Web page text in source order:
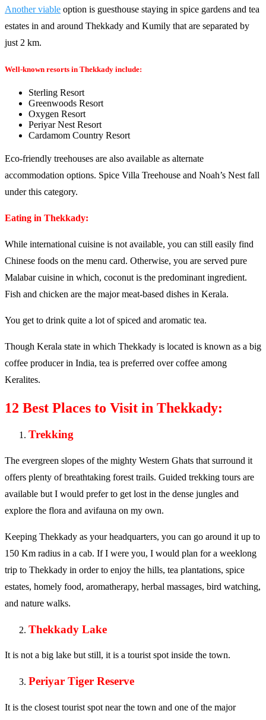
Another viable option is guesthouse staying in spice gardens and tea
estates in and around Thekkady and Kumily that are separated by
just 2 km.
Well-known resorts in Thekkady include:
Sterling Resort
Greenwoods Resort
Oxygen Resort
Periyar Nest Resort
Cardamom Country Resort
Eco-friendly treehouses are also available as alternate
accommodation options. Spice Villa Treehouse and Noah’s Nest fall
under this category.
Eating in Thekkady:
While international cuisine is not available, you can still easily find
Chinese foods on the menu card. Otherwise, you are served pure
Malabar cuisine in which, coconut is the predominant ingredient.
Fish and chicken are the major meat-based dishes in Kerala.
You get to drink quite a lot of spiced and aromatic tea.
Though Kerala state in which Thekkady is located is known as a big
coffee producer in India, tea is preferred over coffee among
Keralites.
12 Best Places to Visit in Thekkady:
Trekking
The evergreen slopes of the mighty Western Ghats that surround it
offers plenty of breathtaking forest trails. Guided trekking tours are
available but I would prefer to get lost in the dense jungles and
explore the flora and avifauna on my own.
Keeping Thekkady as your headquarters, you can go around it up to
150 Km radius in a cab. If I were you, I would plan for a weeklong
trip to Thekkady in order to enjoy the hills, tea plantations, spice
estates, homely food, aromatherapy, herbal massages, bird watching,
and nature walks.
Thekkady Lake
It is not a big lake but still, it is a tourist spot inside the town.
Periyar Tiger Reserve
It is the closest tourist spot near the town and one of the major